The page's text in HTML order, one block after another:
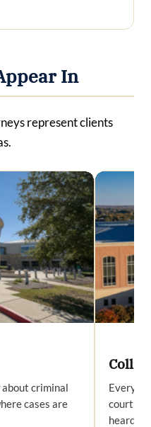
In
represent clients
criminal
cases are
Collin
court in
heard